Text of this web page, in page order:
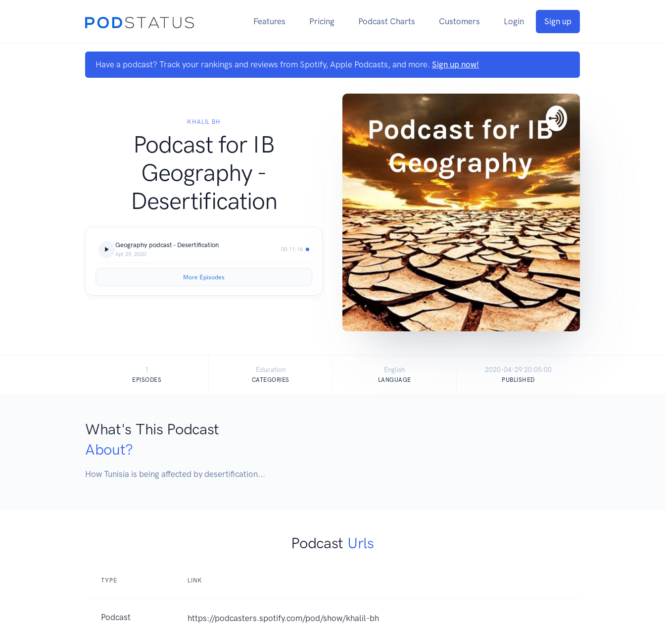
Features Pricing Podcast Charts Customers Login Sign up
Have a podcast? Track your rankings and reviews from Spotify, Apple Podcasts, and more. Sign up now!
KHALIL BH
Podcast for IB
Geography -
Desertification
Geography podcast - Desertification
Apr 29, 2020
00:11:16
More Episodes
1
EPISODES
Education
CATEGORIES
English
LANGUAGE
2020-04-29 20:05:00
PUBLISHED
What's This Podcast
About?
How Tunisia is being affected by desertification...
Podcast Urls
TYPE LINK
Podcast https://podcasters.spotify.com/pod/show/khalil-bh